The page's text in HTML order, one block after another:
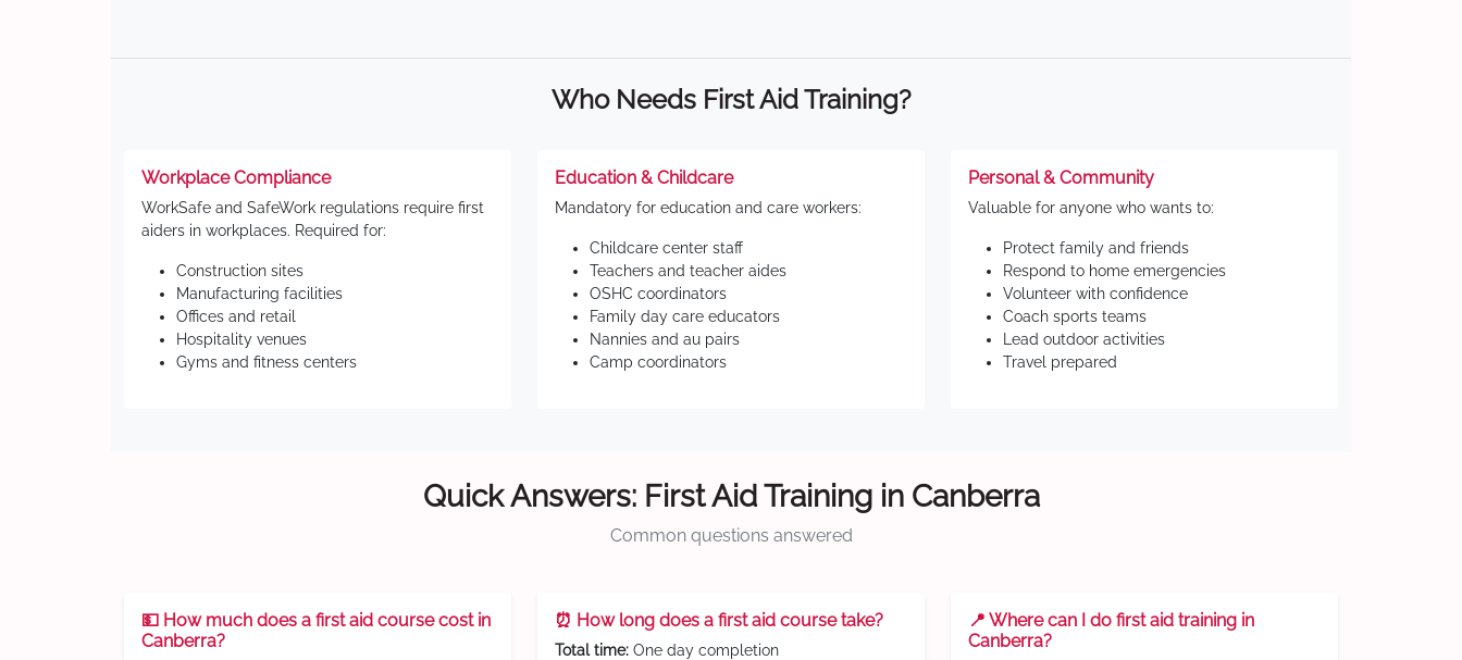
Who Needs First Aid Training?
Workplace Compliance
WorkSafe and SafeWork regulations require first
aiders in workplaces. Required for:
Construction sites
Manufacturing facilities
Offices and retail
Hospitality venues
Gyms and fitness centers
Education & Childcare
Mandatory for education and care workers:
Childcare center staff
Teachers and teacher aides
OSHC coordinators
Family day care educators
Nannies and au pairs
Camp coordinators
Personal & Community
Valuable for anyone who wants to:
Protect family and friends
Respond to home emergencies
Volunteer with confidence
Coach sports teams
Lead outdoor activities
Travel prepared
Quick Answers: First Aid Training in Canberra
Common questions answered
💵 How much does a first aid course cost in
Canberra?
⏰ How long does a first aid course take?
Total time: One day completion
📍 Where can I do first aid training in
Canberra?